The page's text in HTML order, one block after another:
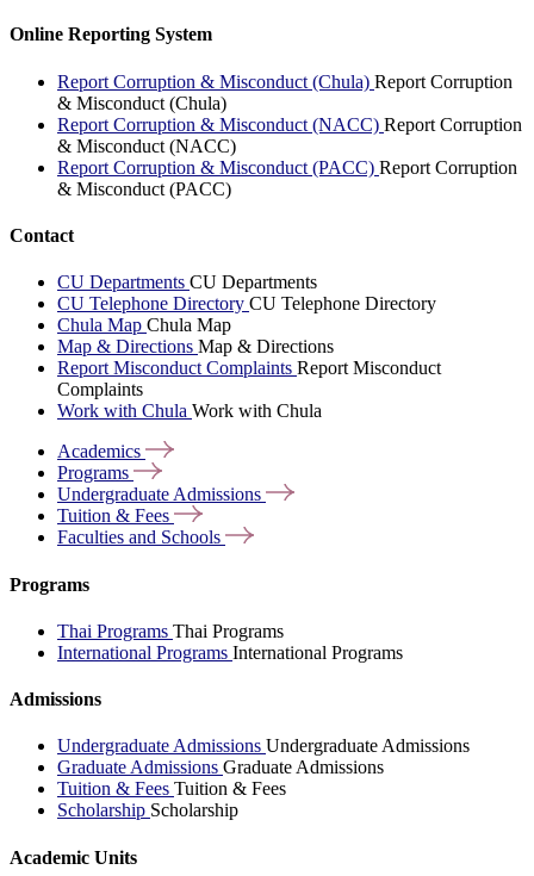
Online Reporting System
Report Corruption & Misconduct (Chula) Report Corruption
& Misconduct (Chula)
Report Corruption & Misconduct (NACC) Report Corruption
& Misconduct (NACC)
Report Corruption & Misconduct (PACC) Report Corruption
& Misconduct (PACC)
Contact
CU Departments CU Departments
CU Telephone Directory CU Telephone Directory
Chula Map Chula Map
Map & Directions Map & Directions
Report Misconduct Complaints Report Misconduct
Complaints
Work with Chula Work with Chula
Academics
Programs
Undergraduate Admissions
Tuition & Fees
Faculties and Schools
Programs
Thai Programs Thai Programs
International Programs International Programs
Admissions
Undergraduate Admissions Undergraduate Admissions
Graduate Admissions Graduate Admissions
Tuition & Fees Tuition & Fees
Scholarship Scholarship
Academic Units